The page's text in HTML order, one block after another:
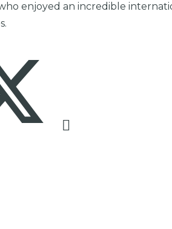
enjoyed an incredible